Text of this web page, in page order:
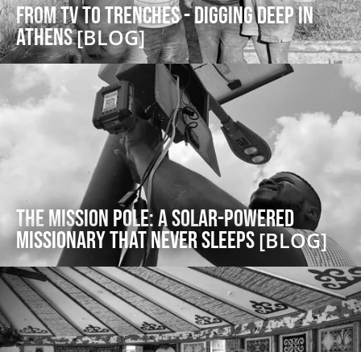
From TV to Trenches - Digging Deep in
Athens[BLOG]
The Mission Pole: a Solar-Powered
Missionary that Never Sleeps[BLOG]